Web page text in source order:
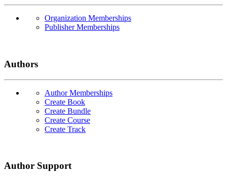
Organization Memberships
Publisher Memberships
Authors
Author Memberships
Create Book
Create Bundle
Create Course
Create Track
Author Support